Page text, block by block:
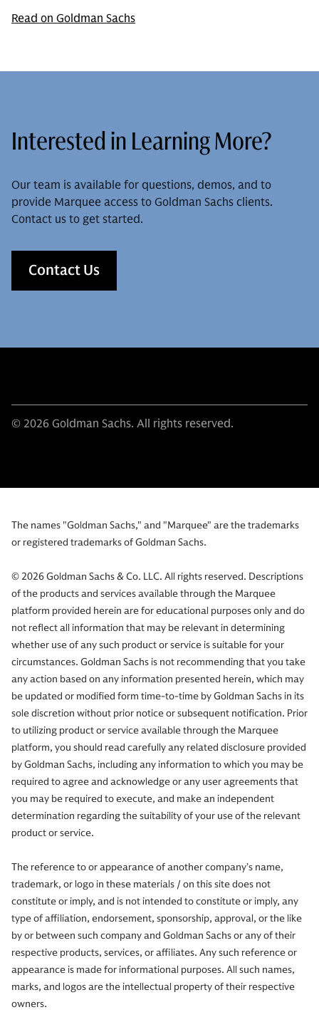
Read on Goldman Sachs
Interested in Learning More?
Our team is available for questions, demos, and to
provide Marquee access to Goldman Sachs clients.
Contact us to get started.
Contact Us
© 2026 Goldman Sachs. All rights reserved.
The names "Goldman Sachs," and "Marquee" are the trademarks
or registered trademarks of Goldman Sachs.
© 2026 Goldman Sachs & Co. LLC. All rights reserved. Descriptions
of the products and services available through the Marquee
platform provided herein are for educational purposes only and do
not reflect all information that may be relevant in determining
whether use of any such product or service is suitable for your
circumstances. Goldman Sachs is not recommending that you take
any action based on any information presented herein, which may
be updated or modified form time-to-time by Goldman Sachs in its
sole discretion without prior notice or subsequent notification. Prior
to utilizing product or service available through the Marquee
platform, you should read carefully any related disclosure provided
by Goldman Sachs, including any information to which you may be
required to agree and acknowledge or any user agreements that
you may be required to execute, and make an independent
determination regarding the suitability of your use of the relevant
product or service.
The reference to or appearance of another company’s name,
trademark, or logo in these materials / on this site does not
constitute or imply, and is not intended to constitute or imply, any
type of affiliation, endorsement, sponsorship, approval, or the like
by or between such company and Goldman Sachs or any of their
respective products, services, or affiliates. Any such reference or
appearance is made for informational purposes. All such names,
marks, and logos are the intellectual property of their respective
owners.